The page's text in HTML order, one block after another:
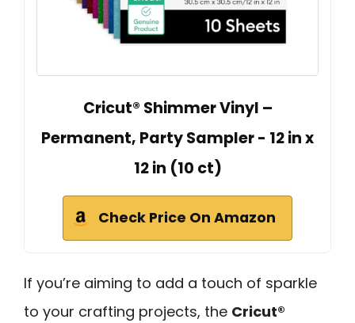
Cricut® Shimmer Vinyl –
Permanent, Party Sampler - 12 in x
12 in (10 ct)
Check Price On Amazon
If you’re aiming to add a touch of sparkle
to your crafting projects, the Cricut®